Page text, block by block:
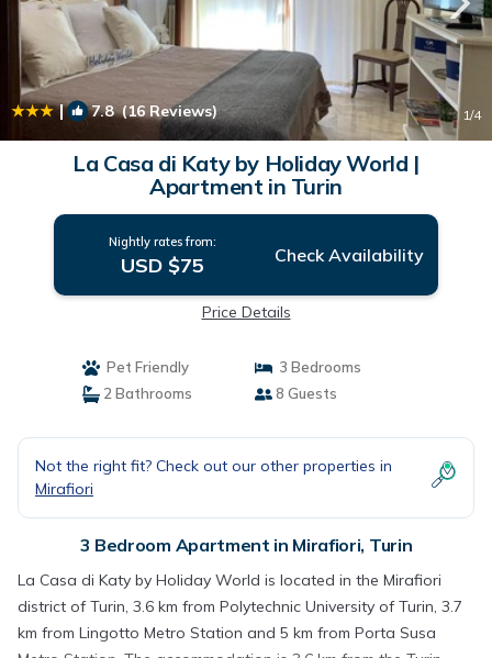
| 7.8(16 Reviews) 1/4
La Casa di Katy by Holiday World |
Apartment in Turin
Nightly rates from:
USD $75 Check Availability
Price Details
Pet Friendly
3 Bedrooms
2 Bathrooms
8 Guests
Not the right fit? Check out our other properties in
Mirafiori
3 Bedroom Apartment in Mirafiori, Turin
La Casa di Katy by Holiday World is located in the Mirafiori
district of Turin, 3.6 km from Polytechnic University of Turin, 3.7
km from Lingotto Metro Station and 5 km from Porta Susa